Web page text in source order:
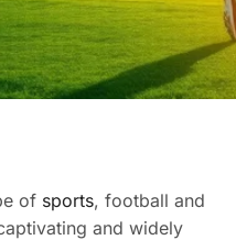
of sports, football and
and widely